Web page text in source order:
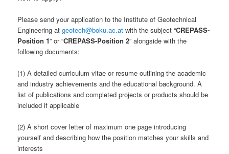
Please send your application to the Institute of Geotechnical
Engineering atgeotech@boku.ac.at with the subject “CREPASS-
Position 1” or “CREPASS-Position 2” alongside with the
following documents:
(1) A detailed curriculum vitae or resume outlining the academic
and industry achievements and the educational background. A
list of publications and completed projects or products should be
included if applicable
(2) A short cover letter of maximum one page introducing
yourself and describing how the position matches your skills and
interests